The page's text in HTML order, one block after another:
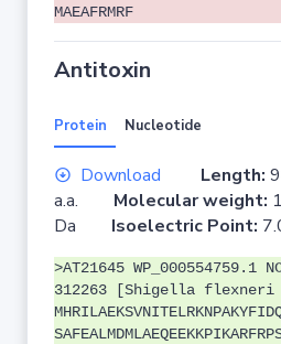
MAEAFRMRF
Antitoxin
Protein Nucleotide
Download Length:
a.a. Molecular weight:
Da Isoelectric Point:
>AT21645 WP_000554759.1
312263 [Shigella